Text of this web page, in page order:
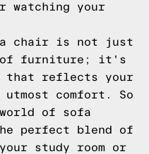
watching your
chair is not just
of furniture; it's
that reflects your
comfort. So
of sofa
perfect blend of
study room or